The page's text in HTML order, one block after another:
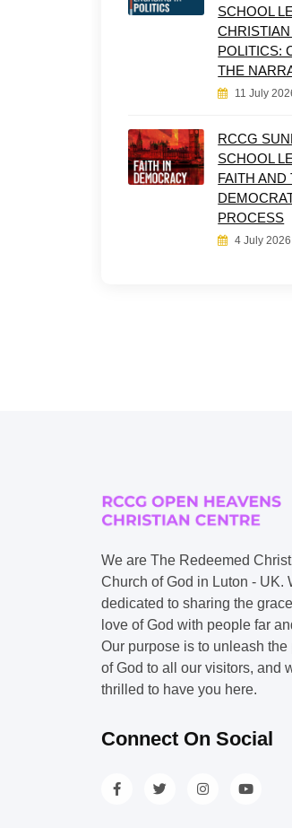
SCHOOL
POLITICS:
THE
11 July
RCCG
SCHOOL
FAITH AND
PROCESS
4 July 2026
We are The Redeemed
Church of God in Luton - UK.
dedicated to sharing the
love of God with people far
Our purpose is to unleash the
of God to all our visitors, and
thrilled to have you here.
Connect On Social